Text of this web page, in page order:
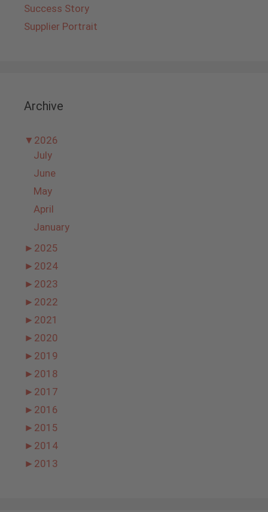
Success Story
Supplier Portrait
Archive
▼ 2026
July
June
May
April
January
► 2025
► 2024
► 2023
► 2022
► 2021
► 2020
► 2019
► 2018
► 2017
► 2016
► 2015
► 2014
► 2013